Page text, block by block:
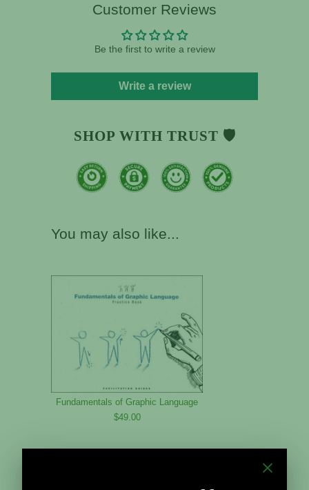
Customer Reviews
Be the first to write a review
Write a review
SHOP WITH TRUST 🛡️
You may also like...
Fundamentals of Graphic Language
$49.00